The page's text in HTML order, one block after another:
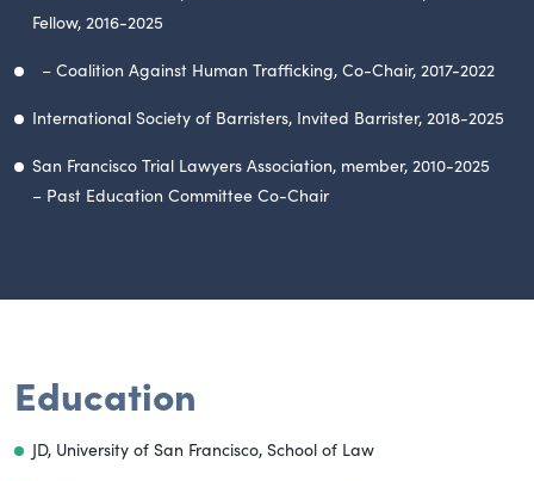
Fellow, 2016-2025
– Coalition Against Human Trafficking, Co-Chair, 2017-2022
International Society of Barristers, Invited Barrister, 2018-2025
San Francisco Trial Lawyers Association, member, 2010-2025
– Past Education Committee Co-Chair
Education
JD, University of San Francisco, School of Law